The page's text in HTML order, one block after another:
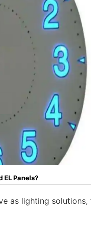
EL Panels?
as lighting